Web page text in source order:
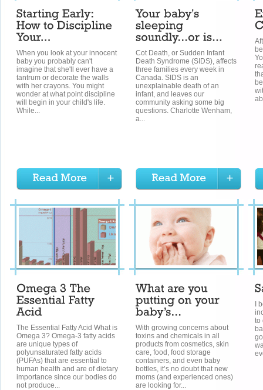
When you look at your innocent
baby you probably can't
imagine that she'll ever have a
tantrum or decorate the walls
with her crayons. You might
wonder at what point discipline
will begin in your child's life.
While...
Cot Death, or Sudden Infant
Death Syndrome (SIDS), affects
three families every week in
Canada. SIDS is an
unexplainable death of an
infant, and leaves our
community asking some big
questions. Charlotte Wenham,
a...
The Essential Fatty Acid What is
Omega 3? Omega-3 fatty acids
are unique types of
polyunsaturated fatty acids
(PUFAs) that are essential to
human health and are of dietary
importance since our bodies do
not produce...
With growing concerns about
toxins and chemicals in all
products from cosmetics, skin
care, food, food storage
containers, and even baby
bottles, it’s no doubt that new
moms (and experienced ones)
are looking for...
I
to